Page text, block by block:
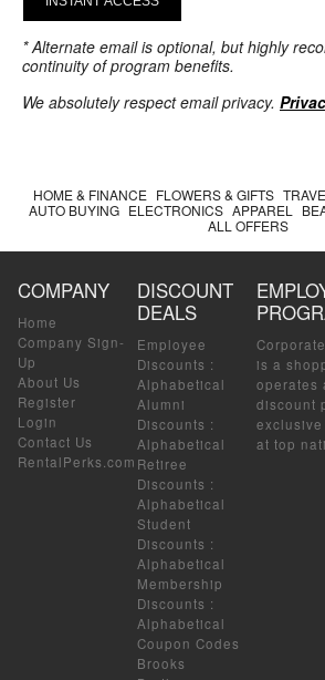
* Alternate email is optional, but highly
continuity of program benefits.
We absolutely respect email privacy.
HOME & FINANCE FLOWERS & GIFTS
AUTO BUYING ELECTRONICS APPAREL
ALL OFFERS
COMPANY
Home
Company Sign-
Up
About Us
Register
Login
Contact Us
RentalPerks.com
DISCOUNT
DEALS
Employee
Discounts :
Alphabetical
Alumni
Discounts :
Alphabetical
Retiree
Discounts :
Alphabetical
Student
Discounts :
Alphabetical
Membership
Discounts :
Alphabetical
Coupon Codes
Brooks
is a
operates
discount
at top